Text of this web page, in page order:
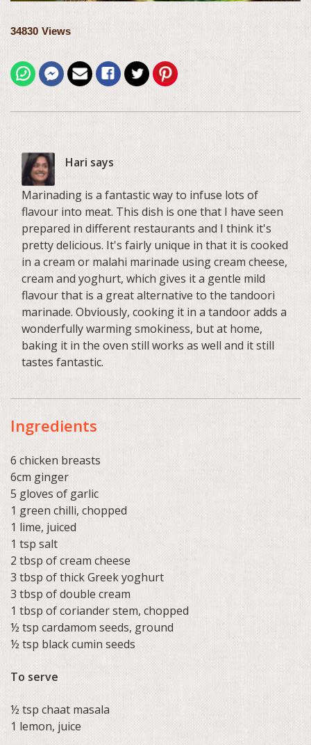
34830 Views
Hari says
Marinading is a fantastic way to infuse lots of
flavour into meat. This dish is one that I have seen
prepared in different restaurants and I think it's
pretty delicious. It's fairly unique in that it is cooked
in a cream or malahi marinade using cream cheese,
cream and yoghurt, which gives it a gentle mild
flavour that is a great alternative to the tandoori
marinade. Obviously, cooking it in a tandoor adds a
wonderfully warming smokiness, but at home,
baking it in the oven still works as well and it still
tastes fantastic.
Ingredients
6 chicken breasts
6cm ginger
5 gloves of garlic
1 green chilli, chopped
1 lime, juiced
1 tsp salt
2 tbsp of cream cheese
3 tbsp of thick Greek yoghurt
3 tbsp of double cream
1 tbsp of coriander stem, chopped
½ tsp cardamom seeds, ground
½ tsp black cumin seeds
To serve
½ tsp chaat masala
1 lemon, juice